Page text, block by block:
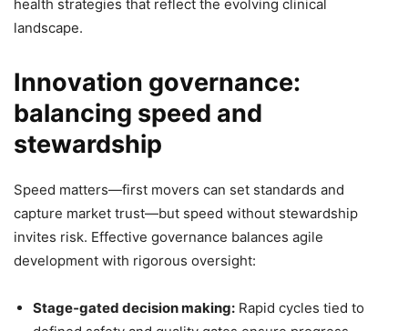
health strategies that reflect the evolving clinical
landscape.
Innovation governance:
balancing speed and
stewardship
Speed matters—first movers can set standards and
capture market trust—but speed without stewardship
invites risk. Effective governance balances agile
development with rigorous oversight:
Stage‑gated decision making: Rapid cycles tied to